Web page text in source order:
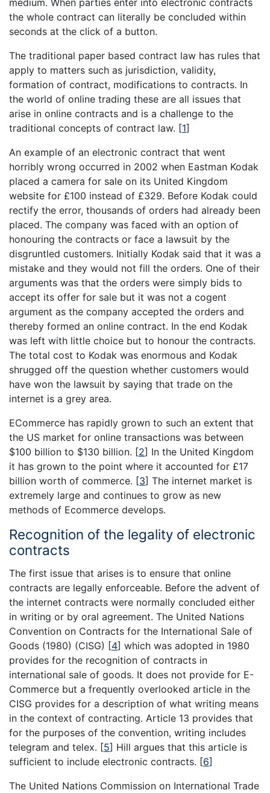
the whole contract can literally be concluded within
seconds at the click of a button.
The traditional paper based contract law has rules that
apply to matters such as jurisdiction, validity,
formation of contract, modifications to contracts. In
the world of online trading these are all issues that
arise in online contracts and is a challenge to the
traditional concepts of contract law. [1]
An example of an electronic contract that went
horribly wrong occurred in 2002 when Eastman Kodak
placed a camera for sale on its United Kingdom
website for £100 instead of £329. Before Kodak could
rectify the error, thousands of orders had already been
placed. The company was faced with an option of
honouring the contracts or face a lawsuit by the
disgruntled customers. Initially Kodak said that it was a
mistake and they would not fill the orders. One of their
arguments was that the orders were simply bids to
accept its offer for sale but it was not a cogent
argument as the company accepted the orders and
thereby formed an online contract. In the end Kodak
was left with little choice but to honour the contracts.
The total cost to Kodak was enormous and Kodak
shrugged off the question whether customers would
have won the lawsuit by saying that trade on the
internet is a grey area.
ECommerce has rapidly grown to such an extent that
the US market for online transactions was between
$100 billion to $130 billion. [2] In the United Kingdom
it has grown to the point where it accounted for £17
billion worth of commerce. [3] The internet market is
extremely large and continues to grow as new
methods of Ecommerce develops.
Recognition of the legality of electronic
contracts
The first issue that arises is to ensure that online
contracts are legally enforceable. Before the advent of
the internet contracts were normally concluded either
in writing or by oral agreement. The United Nations
Convention on Contracts for the International Sale of
Goods (1980) (CISG) [4] which was adopted in 1980
provides for the recognition of contracts in
international sale of goods. It does not provide for E-
Commerce but a frequently overlooked article in the
CISG provides for a description of what writing means
in the context of contracting. Article 13 provides that
for the purposes of the convention, writing includes
telegram and telex. [5] Hill argues that this article is
sufficient to include electronic contracts. [6]
The United Nations Commission on International Trade